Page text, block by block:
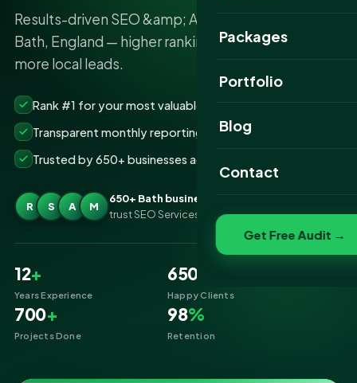
Packages
Portfolio
Website Portfolio
Blog
Contact
Get Free Audit →
Results-driven SEO &amp; AI search services in
Bath, England — higher rankings, more traffic and
more local leads.
Rank #1 for your most valuable keywords
Transparent monthly reporting, no lock-ins
Trusted by 650+ businesses across Bath
R S A M
650+ Bath businesses
trust SEO Services IT for SEO
12+
Years Experience
650
Happy Clients
700+
Projects Done
98%
Retention